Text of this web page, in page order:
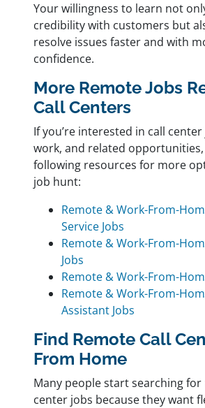
Your willingness to learn not
credibility with customers but
resolve issues faster and with
confidence.
More Remote Jobs
Call Centers
If you’re interested in call
work, and related
following resources for more
job hunt:
Remote & Work-From-
Service Jobs
Remote & Work-From-
Jobs
Remote & Work-From-
Remote & Work-From-
Assistant Jobs
Find Remote Call
From Home
Many people start searching
center jobs because they want